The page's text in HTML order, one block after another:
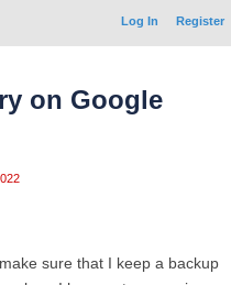
Log In Register
on Google
sure that I keep a backup